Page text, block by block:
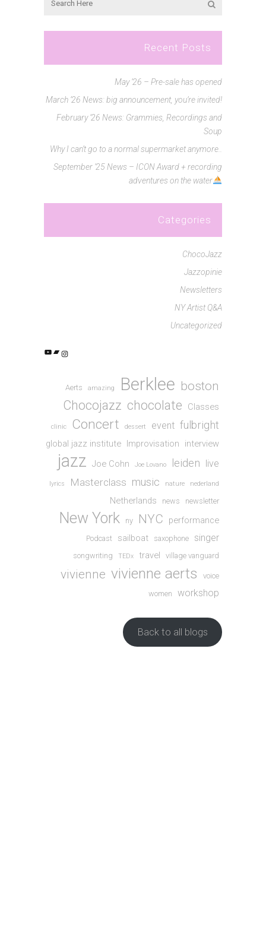
Recent Posts
May ’26 – Pre-sale has opened
March ’26 News: big announcement, you’re invited!
February ’26 News: Grammies, Recordings and
Soup
Why I can’t go to a normal supermarket anymore..
September ’25 News – ICON Award + recording
adventures on the water
Categories
ChocoJazz
Jazzopinie
Newsletters
NY Artist Q&A
Uncategorized
YouTube
Bandcamp
Instagram
Aerts amazing Berklee boston
Chocojazz chocolate Classes
clinic Concert dessert event fulbright
global jazz institute Improvisation interview
jazz Joe Cohn Joe Lovano leiden live
lyrics Masterclass music nature nederland
Netherlands news newsletter
New York ny NYC performance
Podcast sailboat saxophone singer
songwriting TEDx travel village vanguard
vivienne vivienne aerts
voice
women
workshop
Back to all blogs